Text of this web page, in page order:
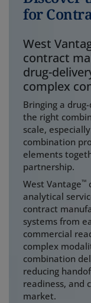
for
West
contract
drug-
complex
Bringing a
the right
scale,
combination
elements
partnership.
West Vantage™
analytical
contract
systems from
commercial
complex
combination
reducing
readiness, and
market.